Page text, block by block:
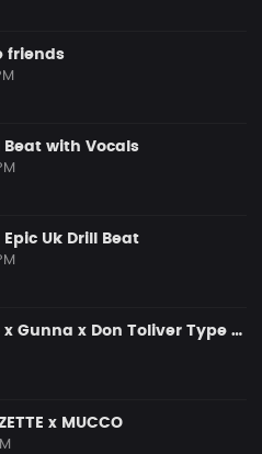
friends
Beat with Vocals
Epic Uk Drill Beat
"Radio" - Future x Gunna x Don Toliver Type Beat 2026 | Melodic Trap | 171 bpm
x MUCCO